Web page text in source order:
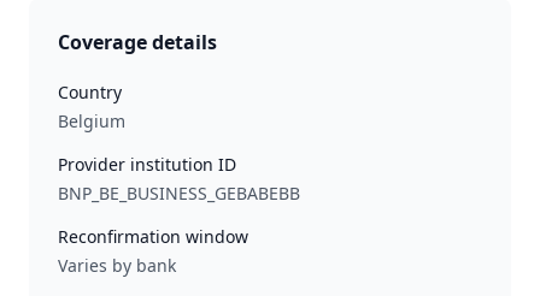
Coverage details
Country
Belgium
Provider institution ID
BNP_BE_BUSINESS_GEBABEBB
Reconfirmation window
Varies by bank